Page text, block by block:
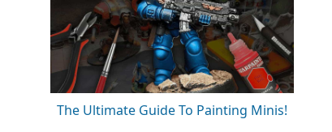
The Ultimate Guide To Painting Minis!